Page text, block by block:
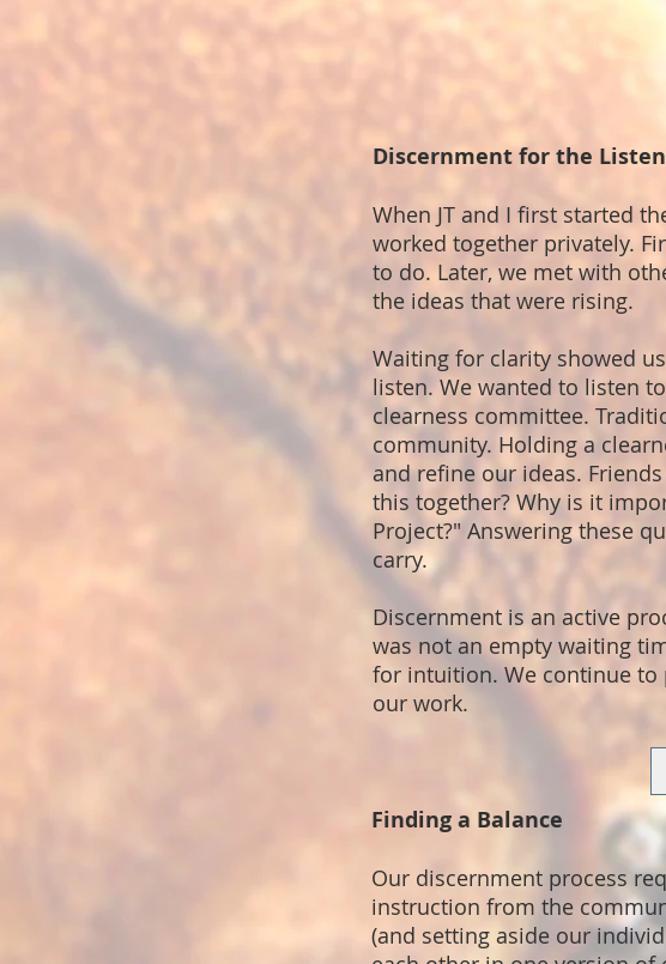
Discernment for the
When JT and I first started
worked together privately.
to do. Later, we met with
the ideas that were rising.
Waiting for clarity showed
listen. We wanted to listen
clearness committee.
community. Holding a
and refine our ideas.
this together? Why is it
Project?" Answering these
carry.
Discernment is an active
was not an empty waiting
for intuition. We continue to
our work.
Finding a Balance
Our discernment process
instruction from the
(and setting aside our